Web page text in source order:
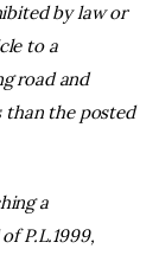
by law or
to a
road and
than the posted
a
P.L.1999,